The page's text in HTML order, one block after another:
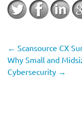
← Scansource CX
Why Small and
Cybersecurity →